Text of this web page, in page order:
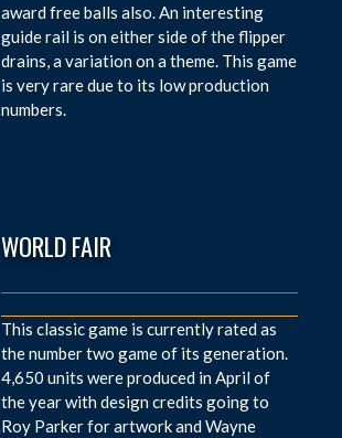
award free balls also. An interesting
guide rail is on either side of the flipper
drains, a variation on a theme. This game
is very rare due to its low production
numbers.
WORLD FAIR
This classic game is currently rated as
the number two game of its generation.
4,650 units were produced in April of
the year with design credits going to
Roy Parker for artwork and Wayne